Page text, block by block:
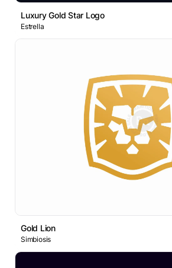
Luxury Gold Star Logo
Estrella
Gold Lion
Simbiosis